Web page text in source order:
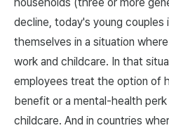
decline, today's young couples
themselves in a situation
work and childcare. In that
employees treat the option of
benefit or a mental-health
childcare. And in countries